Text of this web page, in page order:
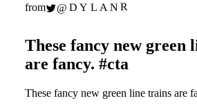
from @DYLANR
These fancy new green
are fancy. #cta
These fancy new green line trains are